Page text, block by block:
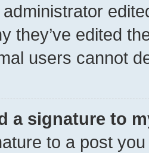
they’ve edited
users cannot
a signature to
to a post